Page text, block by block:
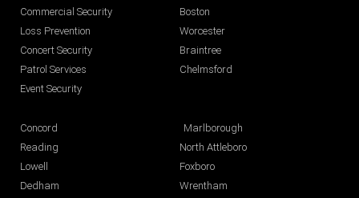
Commercial Security
Loss Prevention
Concert Security
Patrol Services
Event Security
Boston
Worcester
Braintree
Chelmsford
Concord
Reading
Lowell
Dedham
Marlborough
North Attleboro
Foxboro
Wrentham